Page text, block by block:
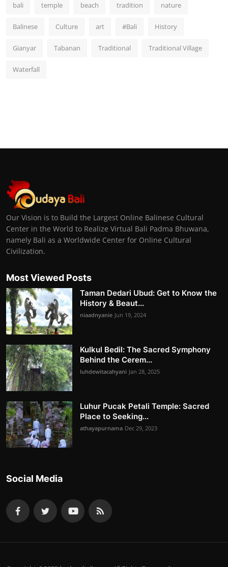
bali temple beach tradition nature
Balinese Culture art #Bali History
Gianyar Tabanan Traditional Traditional Village
Waterfall
Our Vision is to Build the Largest Online Balinese Cultural
Center in the World to Realize Virtual Bali Padma Bhuwana,
namely Bali as a Worldwide Center for Online Cultural
Civilization.
Most Viewed Posts
Taman Dedari Ubud: Get to Know the
History & Beaut...
niaadnyanie Jun 19, 2024
Kulkul Bedil: The Sacred Symphony
Behind the Cerem...
luhdewitacahyani Jan 28, 2025
Luhur Pucak Petali Temple: Sacred
Place to Seeking...
athayapurnama Dec 29, 2023
Social Media